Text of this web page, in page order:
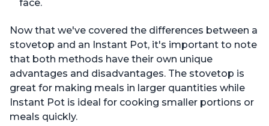
face.
Now that we've covered the differences between a
stovetop and an Instant Pot, it's important to note
that both methods have their own unique
advantages and disadvantages. The stovetop is
great for making meals in larger quantities while
Instant Pot is ideal for cooking smaller portions or
meals quickly.